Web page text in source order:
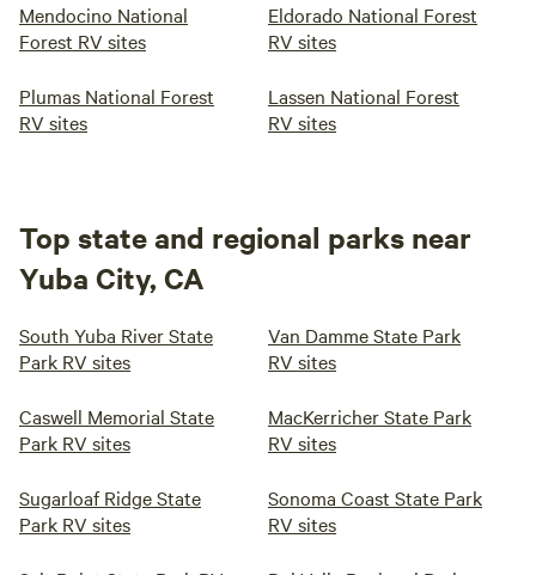
Mendocino National
Forest RV sites
Eldorado National Forest
RV sites
Plumas National Forest
RV sites
Lassen National Forest
RV sites
Top state and regional parks near
Yuba City, CA
South Yuba River State
Park RV sites
Van Damme State Park
RV sites
Caswell Memorial State
Park RV sites
MacKerricher State Park
RV sites
Sugarloaf Ridge State
Park RV sites
Sonoma Coast State Park
RV sites